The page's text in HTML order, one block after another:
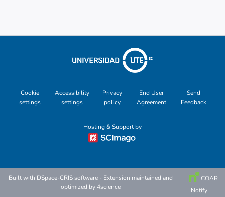
Cookie
settings
Accessibility
settings
Privacy
policy
End User
Agreement
Send
Feedback
Hosting & Support by
Built with DSpace-CRIS software - Extension maintained and
optimized by4science
COAR
Notify